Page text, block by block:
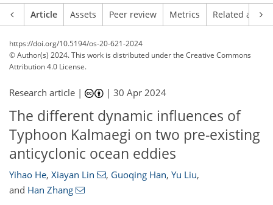
Article Assets Peer review Metrics Related
https://doi.org/10.5194/os-20-621-2024
© Author(s) 2024. This work is distributed underthe Creative Commons
Attribution 4.0 License.
Research article | |30 Apr 2024
The different dynamic influences of
Typhoon Kalmaegi on two pre-existing
anticyclonic ocean eddies
Yihao He, Xiayan Lin , Guoqing Han, Yu Liu,
and Han Zhang